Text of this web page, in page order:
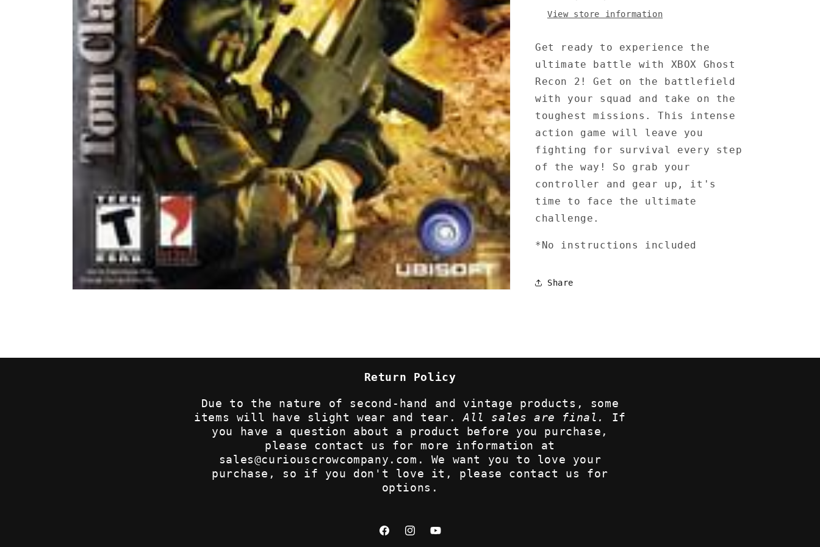
View store information
Get ready to experience the
ultimate battle with XBOX Ghost
Recon 2! Get on the battlefield
with your squad and take on the
toughest missions. This intense
action game will leave you
fighting for survival every step
of the way! So grab your
controller and gear up, it's
time to face the ultimate
challenge.
*No instructions included
Share
Return Policy
Due to the nature of second-hand and vintage products, some
items will have slight wear and tear.All sales are final.
If
you have a question about a product before you purchase,
please contact us for more information at
sales@curiouscrowcompany.com. We want you to love your
purchase, so if you don't love it, please contact us for
options.
FacebookInstagramYouTube